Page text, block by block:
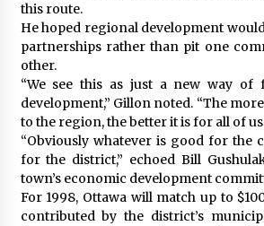
this route.
He hoped regional development
partnerships rather than pit one
other.
“We see this as just a new way of
development,” Gillon noted. “The
to the region, the better it is for all of
“Obviously whatever is good for the
for the district,” echoed Bill
town’s economic development
For 1998, Ottawa will match up to
contributed by the district’s